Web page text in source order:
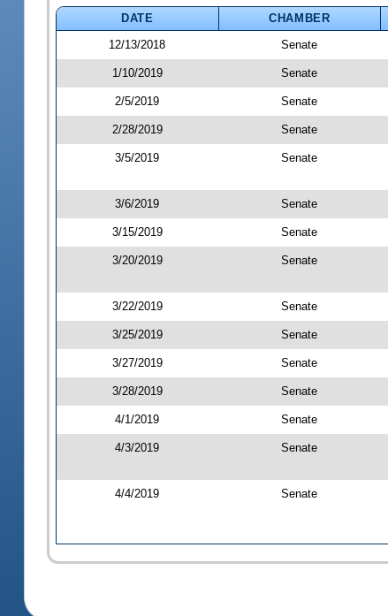
DATE CHAMBER
12/13/2018
Senate
1/10/2019 Senate
2/5/2019 Senate
2/28/2019 Senate
3/5/2019 Senate
3/6/2019 Senate
3/15/2019 Senate
3/20/2019 Senate
3/22/2019 Senate
3/25/2019 Senate
3/27/2019 Senate
3/28/2019 Senate
4/1/2019 Senate
4/3/2019 Senate
4/4/2019 Senate